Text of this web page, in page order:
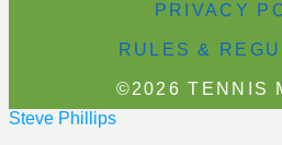
PRIVACY
RULES &
©2026 TENNIS
Steve Phillips